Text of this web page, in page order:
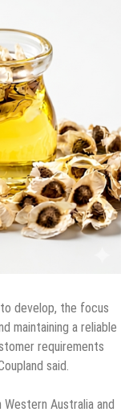
develop, the focus
maintaining a reliable
requirements
said.
Australia and